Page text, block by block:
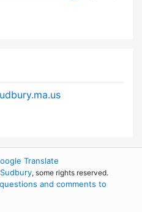
Translate
, some rights reserved.
and comments to